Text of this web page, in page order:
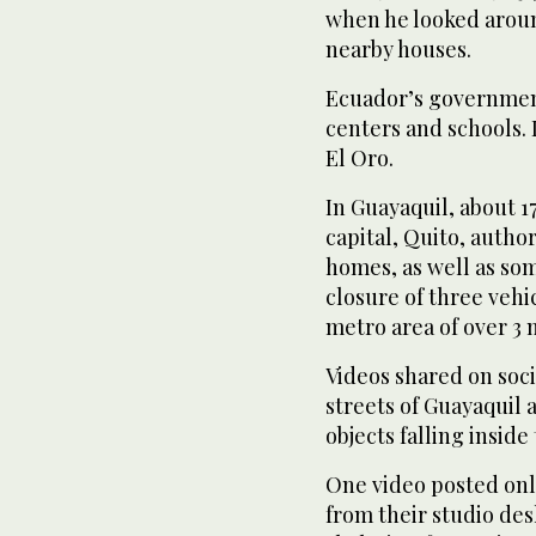
when he looked
nearby houses.
Ecuador’s
centers and
El Oro.
In Guayaquil, about
capital, Quito,
homes, as well as
closure of three
metro area of over 3
Videos shared on
streets of Guayaquil
objects falling inside
One video posted
from their studio